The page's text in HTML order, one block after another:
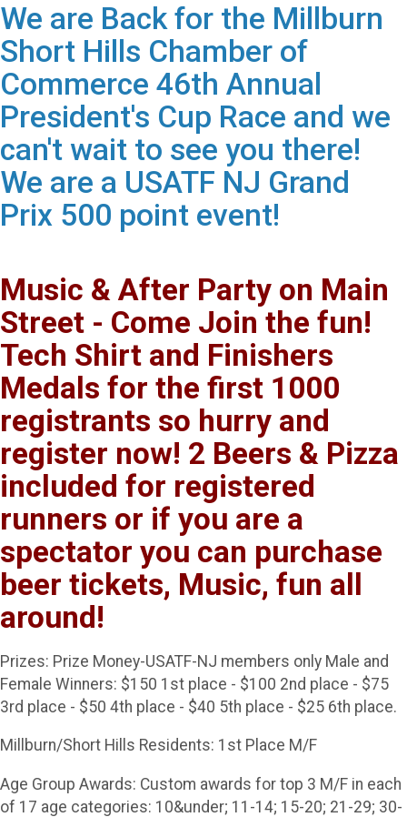
We are Back for the Millburn
Short Hills Chamber of
Commerce 46th Annual
President's Cup Race and we
can't wait to see you there!
We are a USATF NJ Grand
Prix 500 point event!
Music & After Party on Main
Street - Come Join the fun!
Tech Shirt and Finishers
Medals for the first 1000
registrants so hurry and
register now! 2 Beers & Pizza
included for registered
runners or if you are a
spectator you can purchase
beer tickets, Music, fun all
around!
Prizes: Prize Money-USATF-NJ members only Male and
Female Winners: $150 1st place - $100 2nd place - $75
3rd place - $50 4th place - $40 5th place - $25 6th place.
Millburn/Short Hills Residents: 1st Place M/F
Age Group Awards: Custom awards for top 3 M/F in each
of 17 age categories: 10&under; 11-14; 15-20; 21-29; 30-